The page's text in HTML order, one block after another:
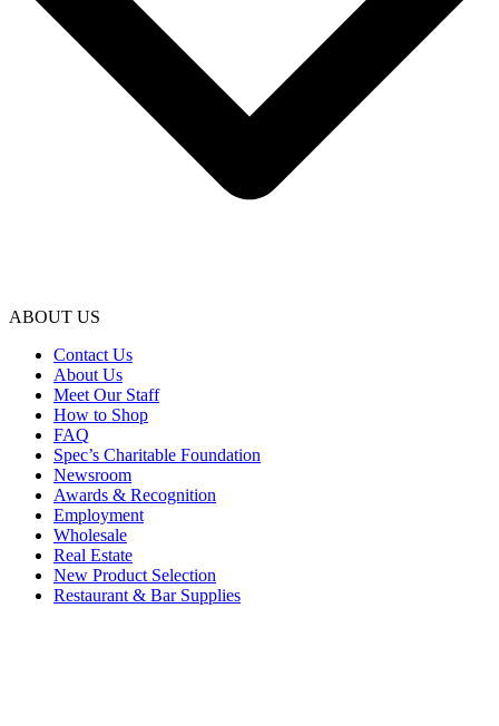
ABOUT US
Contact Us
About Us
Meet Our Staff
How to Shop
FAQ
Spec’s Charitable Foundation
Newsroom
Awards & Recognition
Employment
Wholesale
Real Estate
New Product Selection
Restaurant & Bar Supplies